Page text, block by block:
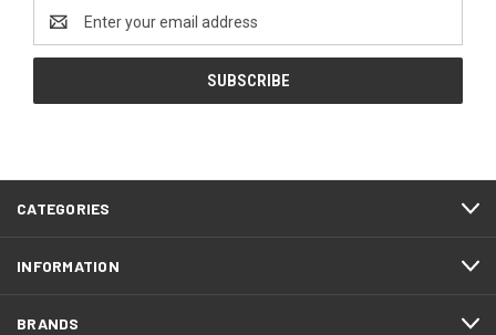
Email
Address
CATEGORIES
INFORMATION
BRANDS